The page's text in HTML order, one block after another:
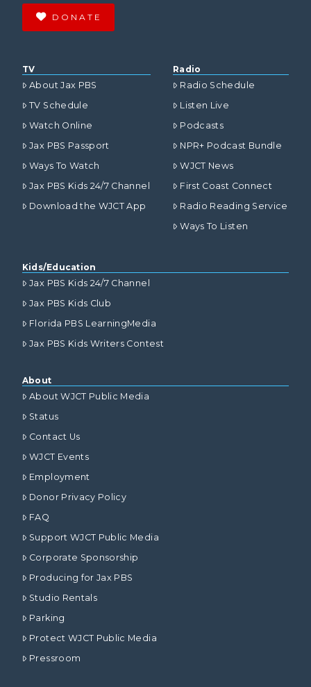
DONATE
TV
About Jax PBS
TV Schedule
Watch Online
Jax PBS Passport
Ways To Watch
Jax PBS Kids 24/7 Channel
Download the WJCT App
Radio
Radio Schedule
Listen Live
Podcasts
NPR+ Podcast Bundle
WJCT News
First Coast Connect
Radio Reading Service
Ways To Listen
Kids/Education
Jax PBS Kids 24/7 Channel
Jax PBS Kids Club
Florida PBS LearningMedia
Jax PBS Kids Writers Contest
About
About WJCT Public Media
Status
Contact Us
WJCT Events
Employment
Donor Privacy Policy
FAQ
Support WJCT Public Media
Corporate Sponsorship
Producing for Jax PBS
Studio Rentals
Parking
Protect WJCT Public Media
Pressroom